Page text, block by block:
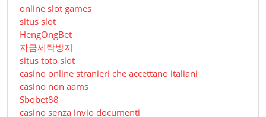
online slot games
situs slot
HengOngBet
자금세탁방지
situs toto slot
casino online stranieri che accettano italiani
casino non aams
Sbobet88
casino senza invio documenti